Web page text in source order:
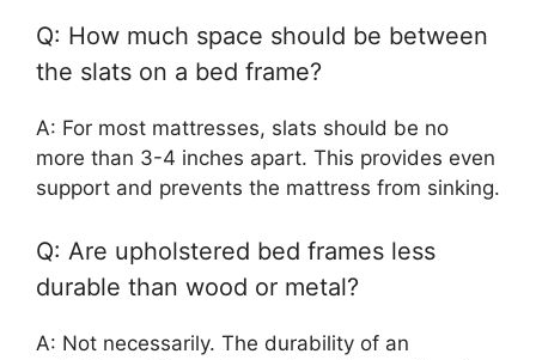
Q: How much space should be between
the slats on a bed frame?
A: For most mattresses, slats should be no
more than 3-4 inches apart. This provides even
support and prevents the mattress from sinking.
Q: Are upholstered bed frames less
durable than wood or metal?
A: Not necessarily. The durability of an